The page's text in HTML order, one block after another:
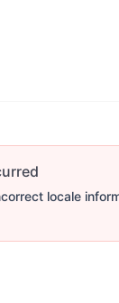
locale